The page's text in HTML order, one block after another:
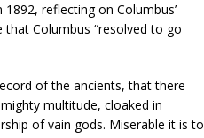
reflecting on Columbus’
Columbus “resolved to go
of the ancients, that there
multitude, cloaked in
of vain gods. Miserable it is to